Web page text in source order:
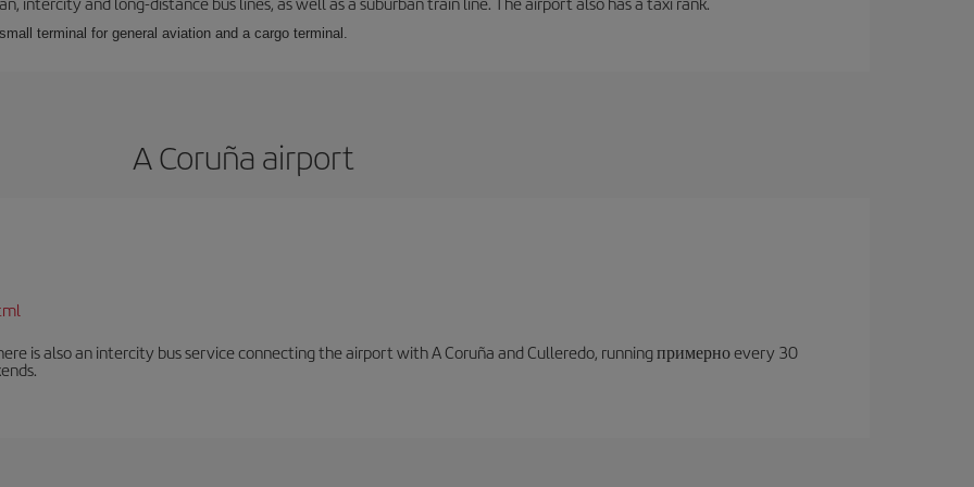
terminal for general aviation and a cargo terminal.
A Coruña airport
is also an intercity bus service connecting the airport with A Coruña and Culleredo, running примерно every 30